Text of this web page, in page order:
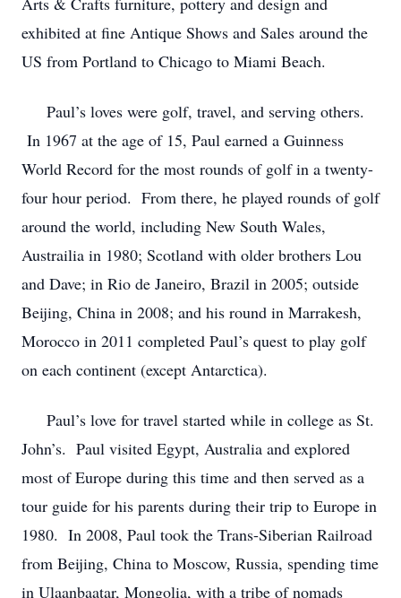
exhibited at fine Antique Shows and Sales around the
US from Portland to Chicago to Miami Beach.
Paul’s loves were golf, travel, and serving others.
In 1967 at the age of 15, Paul earned a Guinness
World Record for the most rounds of golf in a twenty-
four hour period. From there, he played rounds of golf
around the world, including New South Wales,
Austrailia in 1980; Scotland with older brothers Lou
and Dave; in Rio de Janeiro, Brazil in 2005; outside
Beijing, China in 2008; and his round in Marrakesh,
Morocco in 2011 completed Paul’s quest to play golf
on each continent (except Antarctica).
Paul’s love for travel started while in college as St.
John’s. Paul visited Egypt, Australia and explored
most of Europe during this time and then served as a
tour guide for his parents during their trip to Europe in
1980. In 2008, Paul took the Trans-Siberian Railroad
from Beijing, China to Moscow, Russia, spending time
in Ulaanbaatar, Mongolia, with a tribe of nomads